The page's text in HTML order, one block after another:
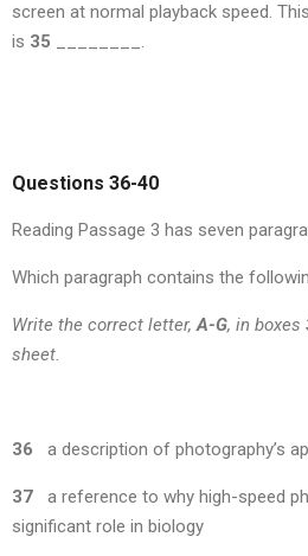
screen at normal playback speed.
is 35 ________.
Questions 36-40
Reading Passage 3 has seven
Which paragraph contains the
Write the correct letter,A-G, in boxes
sheet.
36 a description of photography’s
37
a reference to why high-speed
significant role in biology